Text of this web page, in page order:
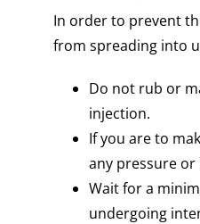
In order to prevent
from spreading into
Do not rub or
injection.
If you are to
any pressure or
Wait for a
undergoing